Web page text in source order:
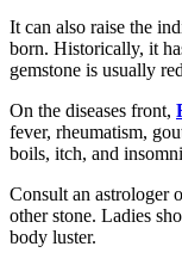
It can also raise the
born. Historically, it
gemstone is usually
On the diseases front,
fever, rheumatism,
boils, itch, and
Consult an astrologer
other stone. Ladies
body luster.